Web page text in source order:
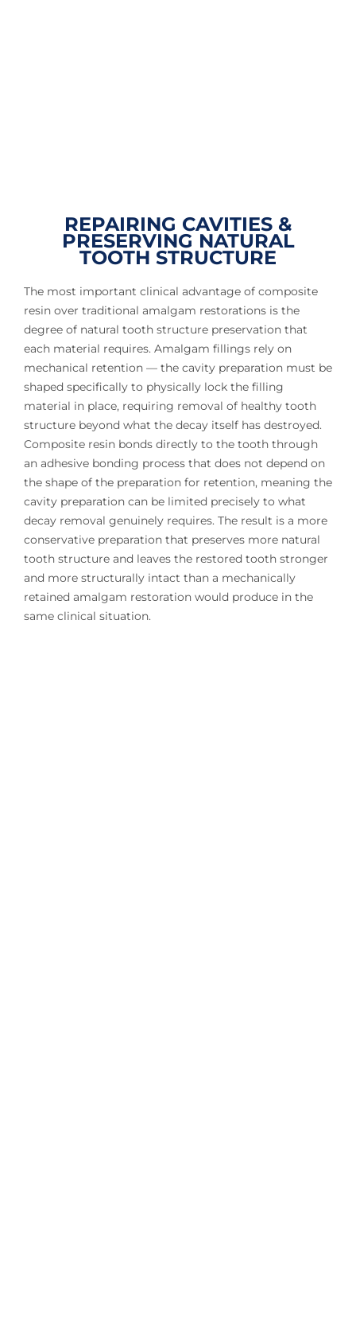
REPAIRING CAVITIES &
PRESERVING NATURAL
TOOTH STRUCTURE
The most important clinical advantage of composite
resin over traditional amalgam restorations is the
degree of natural tooth structure preservation that
each material requires. Amalgam fillings rely on
mechanical retention — the cavity preparation must be
shaped specifically to physically lock the filling
material in place, requiring removal of healthy tooth
structure beyond what the decay itself has destroyed.
Composite resin bonds directly to the tooth through
an adhesive bonding process that does not depend on
the shape of the preparation for retention, meaning the
cavity preparation can be limited precisely to what
decay removal genuinely requires. The result is a more
conservative preparation that preserves more natural
tooth structure and leaves the restored tooth stronger
and more structurally intact than a mechanically
retained amalgam restoration would produce in the
same clinical situation.